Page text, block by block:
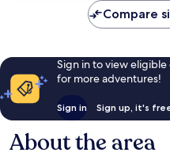
Compare
Sign in to view
for more adventures!
Sign in Sign up, it's
About the area